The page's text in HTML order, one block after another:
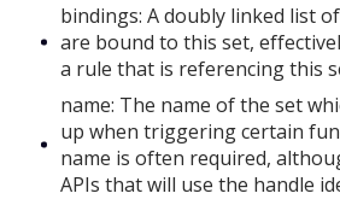
bindings: A doubly linked list
are bound to this set,
a rule that is referencing this
name: The name of the set
up when triggering certain
name is often required,
APIs that will use the handle